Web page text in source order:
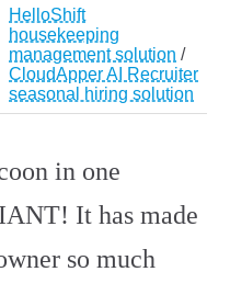
HelloShift
housekeeping
management solution /
CloudApper AI Recruiter
seasonal hiring solution
in one
It has made
so much